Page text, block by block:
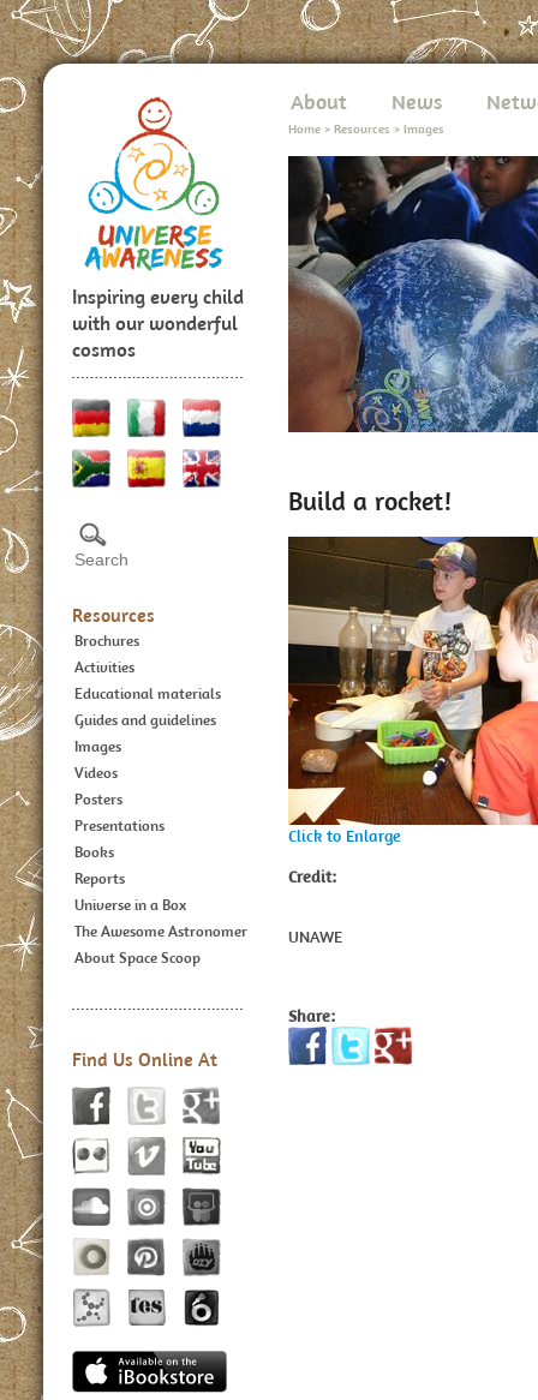
Inspiring every child
with our wonderful
cosmos
Resources
Brochures
Activities
Educational materials
Guides and guidelines
Images
Videos
Posters
Presentations
Books
Reports
Universe in a Box
The Awesome Astronomer
About Space Scoop
Find Us Online At
About News
Home > Resources > Images
Build a rocket!
Click to Enlarge
Credit:
UNAWE
Share: